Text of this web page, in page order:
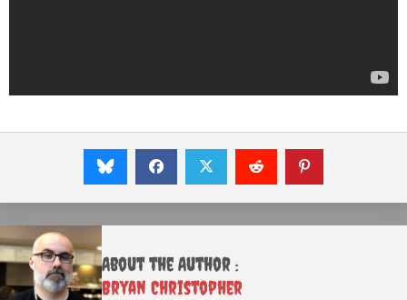
About the Author :
Bryan Christopher